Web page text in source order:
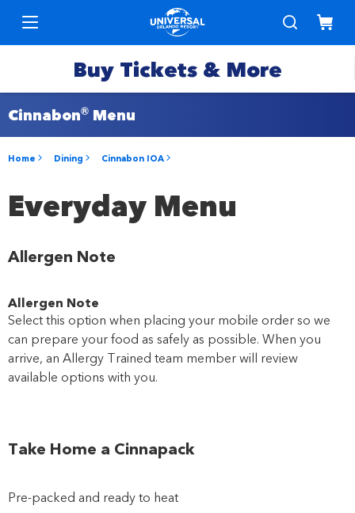
Buy Tickets & More
Tickets
Passes
Specials
Vacation
Packages
Merchandise
Cinnabon® Menu
Home Dining Cinnabon IOA
Everyday Menu
Allergen Note
Allergen Note
Select this option when placing your mobile order so we
can prepare your food as safely as possible. When you
arrive, an Allergy Trained team member will review
available options with you.
Take Home a Cinnapack
Pre-packed and ready to heat